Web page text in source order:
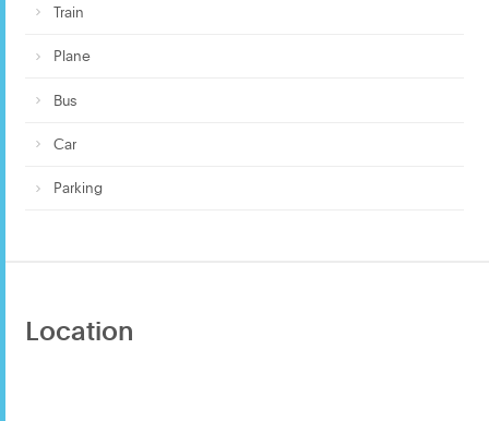
Train
Plane
Bus
Car
Parking
Location